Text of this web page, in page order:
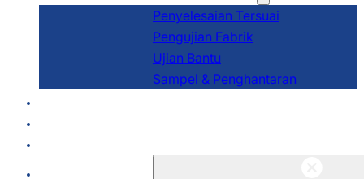
Penyelesaian Tersuai
Pengujian Fabrik
Ujian Bantu
Sampel & Penghantaran